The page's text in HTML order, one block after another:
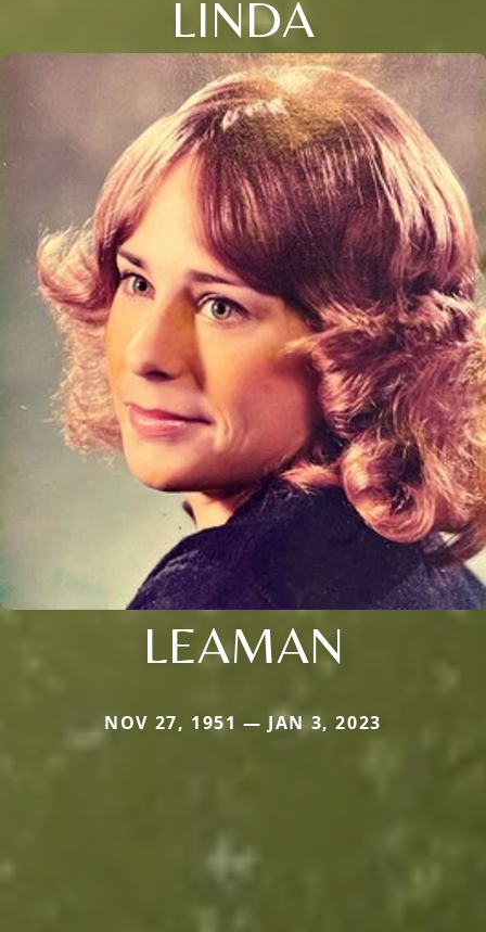
LINDA
LEAMAN
NOV 27, 1951 — JAN 3, 2023